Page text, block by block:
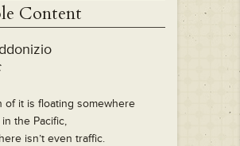
Content
of it is floating somewhere
the Pacific,
isn’t even traffic.